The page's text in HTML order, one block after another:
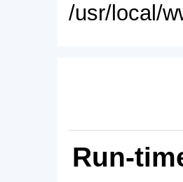
/usr/local/
Run-